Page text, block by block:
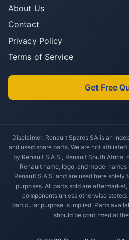
About Us
Contact
Privacy Policy
Terms of Service
Get Free
Disclaimer: Renault Spares SA is an
and used spare parts. We are not
by Renault S.A.S., Renault South Africa,
Renault name, logo, and model
Renault S.A.S. and are used here
purposes. All parts sold are
components unless otherwise
particular purpose is implied. Parts
should be confirmed at